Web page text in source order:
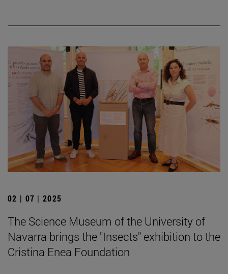
02 | 07 | 2025
The Science Museum of the University of
Navarra brings the "Insects" exhibition to the
Cristina Enea Foundation